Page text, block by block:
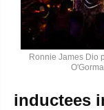
Ronnie James Dio
inductees